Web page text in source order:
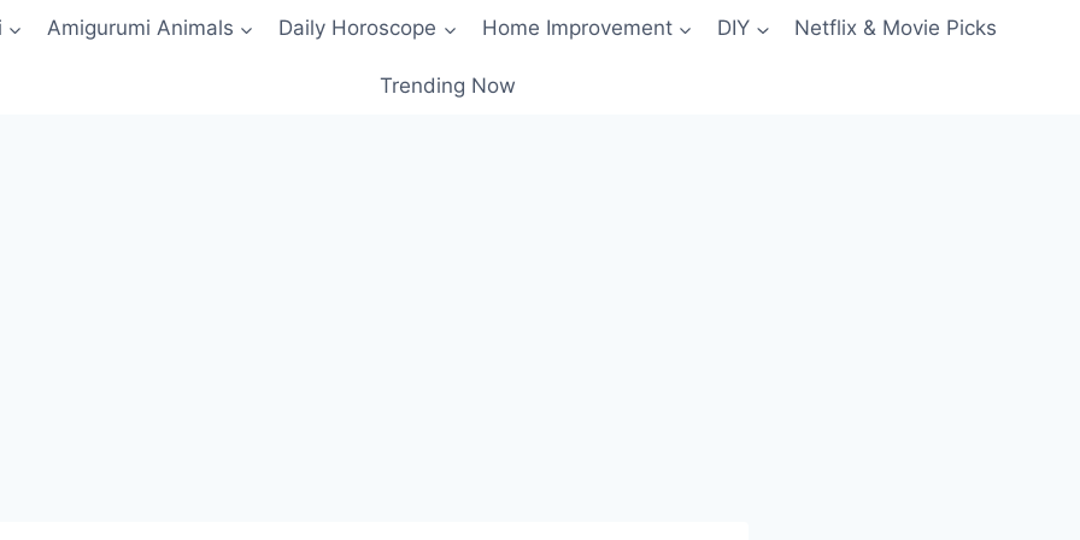
Amigurumi Animals Daily Horoscope Home Improvement DIY Netflix & Movie Picks
Trending Now